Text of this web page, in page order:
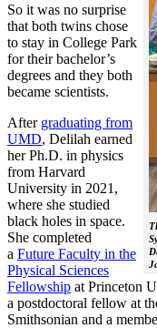
So it was no surprise
that both twins chose
to stay in College Park
for their bachelor’s
degrees and they both
became scientists.
After graduating from
UMD, Delilah earned
her Ph.D. in physics
from Harvard
University in 2021,
where she studied
black holes in space.
She completed
a Future Faculty in the
Physical Sciences
Fellowship at Princeton
a postdoctoral fellow at
Smithsonian and a